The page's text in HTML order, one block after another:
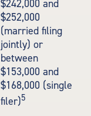
$242,000 and
$252,000
(married filing
jointly) or
between
$153,000 and
$168,000 (single
filer)5